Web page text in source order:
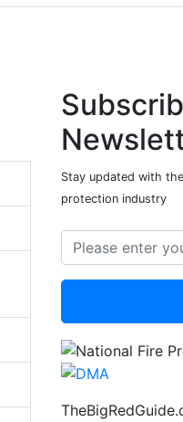
Stay updated with
protection industry